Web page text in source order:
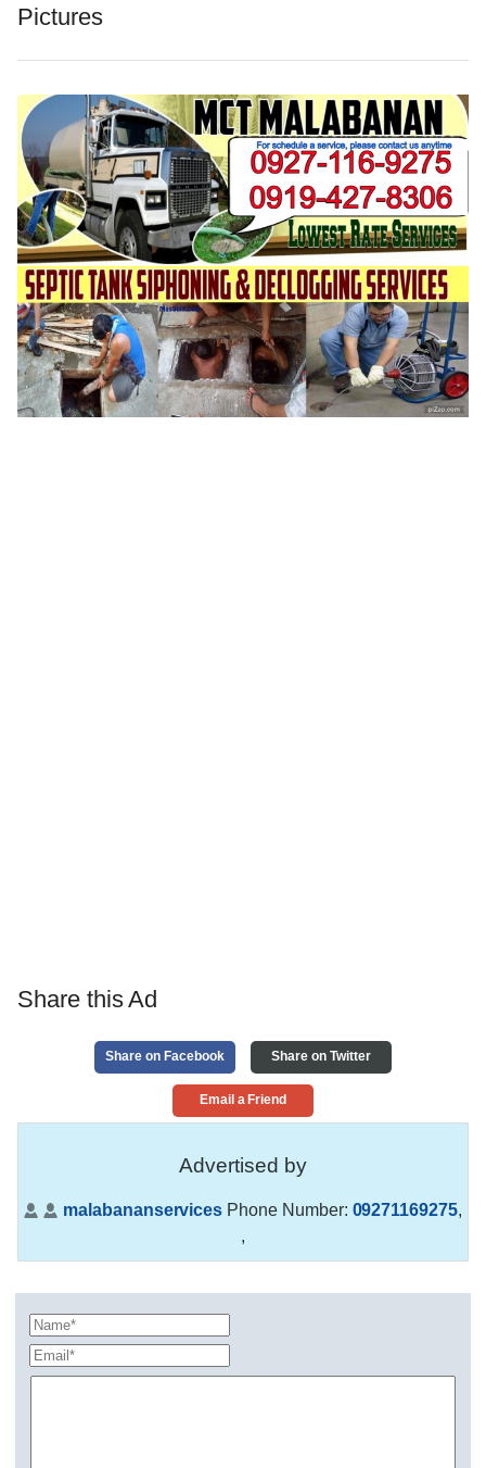
Pictures
Share this Ad
Share on Facebook Share on Twitter
Email a Friend
Advertised by
malabananservices Phone Number: 09271169275,
,